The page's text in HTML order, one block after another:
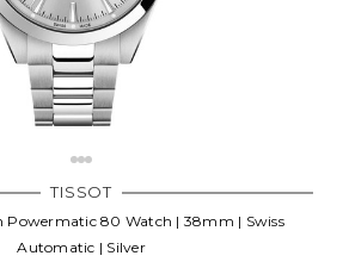
TISSOT
Powermatic 80 Watch | 38mm | Swiss
Automatic | Silver